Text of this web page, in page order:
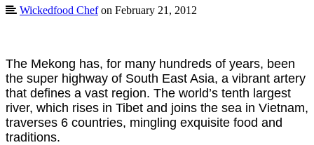
Wickedfood Chefon February 21, 2012
The Mekong has, for many hundreds of years, been
the super highway of South East Asia, a vibrant artery
that defines a vast region. The world’s tenth largest
river, which rises in Tibet and joins the sea in Vietnam,
traverses 6 countries, mingling exquisite food and
traditions.